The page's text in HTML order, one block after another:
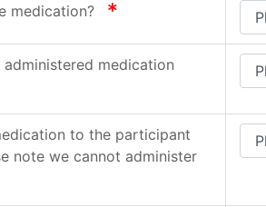
medication? required
medication
to the participant
note we cannot administer